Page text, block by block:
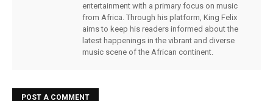
entertainment with a primary focus on music
from Africa. Through his platform, King Felix
aims to keep his readers informed about the
latest happenings in the vibrant and diverse
music scene of the African continent.
POST A COMMENT